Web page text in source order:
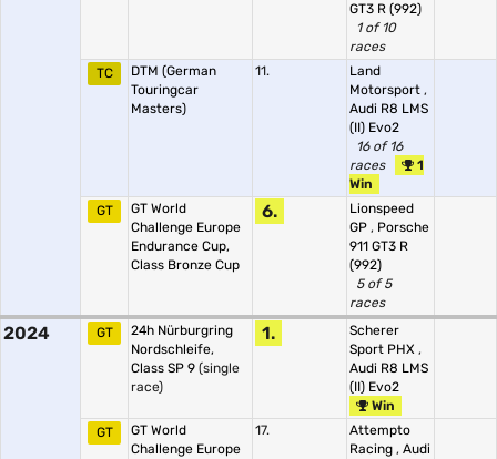
GT3 R (992)
1 of 10
races
TC
DTM (German
Touringcar
Masters)
11.
Land
Motorsport ,
Audi R8 LMS
(II) Evo2
16 of 16
races
1
Win
GT
GT World
Challenge Europe
Endurance Cup,
Class Bronze Cup
6.
Lionspeed
GP , Porsche
911 GT3 R
(992)
5 of 5
races
2024 GT
24h Nürburgring
Nordschleife,
Class SP 9 (single
race)
1.
Scherer
Sport PHX ,
Audi R8 LMS
(II) Evo2
Win
GT
GT World
Challenge Europe
17.
Attempto
Racing , Audi